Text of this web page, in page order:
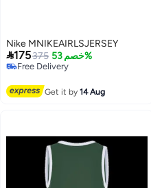
Nike MNIKEAIRLSJERSEY
175375 خصم 53%
Free Delivery
Get it by14 Aug